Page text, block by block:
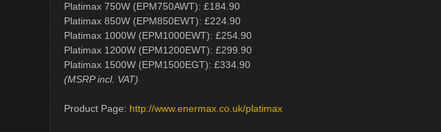
Platimax 750W (EPM750AWT): £184.90
Platimax 850W (EPM850EWT): £224.90
Platimax 1000W (EPM1000EWT): £254.90
Platimax 1200W (EPM1200EWT): £299.90
Platimax 1500W (EPM1500EGT): £334.90
(MSRP incl. VAT)
Product Page: http://www.enermax.co.uk/platimax